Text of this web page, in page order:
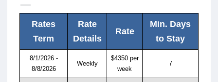
Rates
Term
Rate
Details
Rate
Min. Days
to Stay
8/1/2026 -
8/8/2026
Weekly
$4350 per
week
7